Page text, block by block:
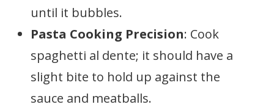
until it bubbles.
Pasta Cooking Precision: Cook
spaghetti al dente; it should have a
slight bite to hold up against the
sauce and meatballs.